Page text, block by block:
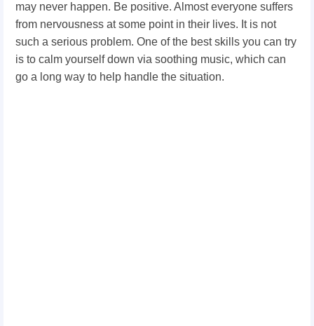
may never happen. Be positive. Almost everyone suffers
from nervousness at some point in their lives. It is not
such a serious problem. One of the best skills you can try
is to calm yourself down via soothing music, which can
go a long way to help handle the situation.